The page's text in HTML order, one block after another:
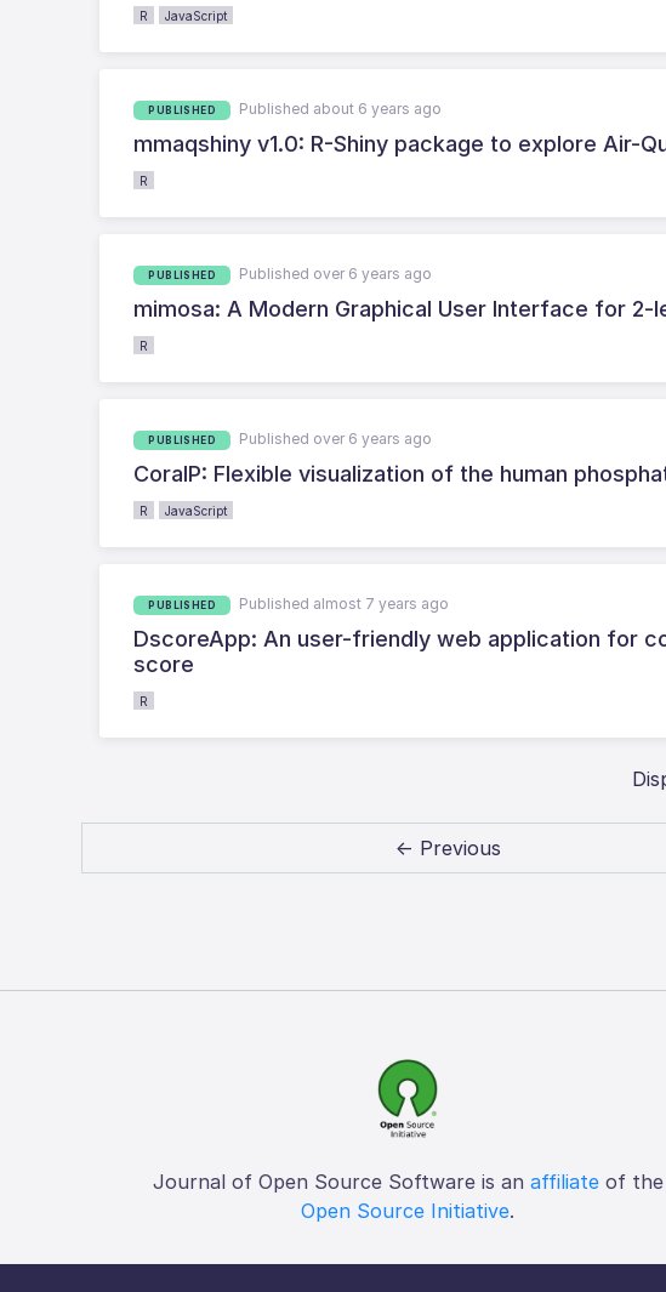
R JavaScript
PUBLISHED Published about 6 years ago
mmaqshiny v1.0: R-Shiny package to explore Air-
R
PUBLISHED Published over 6 years ago
mimosa: A Modern Graphical User Interface for 2-
R
PUBLISHED Published over 6 years ago
CoralP: Flexible visualization of the human
R JavaScript
PUBLISHED Published almost 7 years ago
DscoreApp: An user-friendly web application for
score
R
← Previous
Journal of Open Source Software is an affiliateof the
Open Source Initiative.